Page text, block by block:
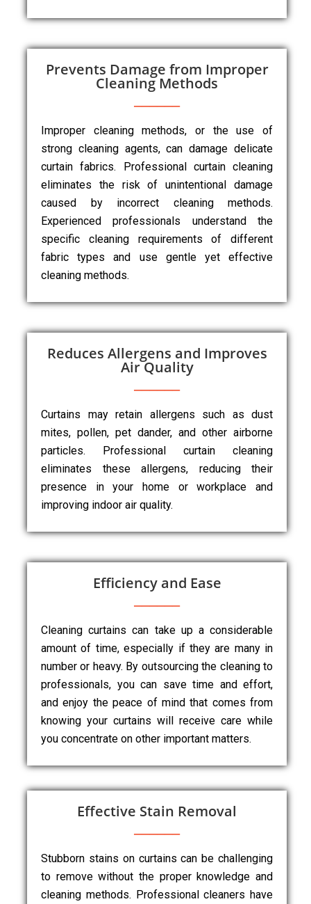
Prevents Damage from Improper
Cleaning Methods
Improper cleaning methods, or the use of
strong cleaning agents, can damage delicate
curtain fabrics. Professional curtain cleaning
eliminates the risk of unintentional damage
caused by incorrect cleaning methods.
Experienced professionals understand the
specific cleaning requirements of different
fabric types and use gentle yet effective
cleaning methods.
Reduces Allergens and Improves
Air Quality
Curtains may retain allergens such as dust
mites, pollen, pet dander, and other airborne
particles. Professional curtain cleaning
eliminates these allergens, reducing their
presence in your home or workplace and
improving indoor air quality.
Efficiency and Ease
Cleaning curtains can take up a considerable
amount of time, especially if they are many in
number or heavy. By outsourcing the cleaning to
professionals, you can save time and effort,
and enjoy the peace of mind that comes from
knowing your curtains will receive care while
you concentrate on other important matters.
Effective Stain Removal
Stubborn stains on curtains can be challenging
to remove without the proper knowledge and
cleaning methods. Professional cleaners have